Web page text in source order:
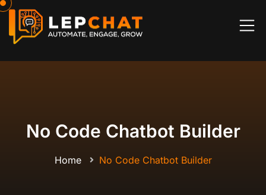
No Code Chatbot Builder
Home No Code Chatbot Builder